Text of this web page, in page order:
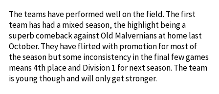
The teams have performed well on the field. The first
team has had a mixed season, the highlight being a
superb comeback against Old Malvernians at home last
October. They have flirted with promotion for most of
the season but some inconsistency in the final few games
means 4th place and Division 1 for next season. The team
is young though and will only get stronger.